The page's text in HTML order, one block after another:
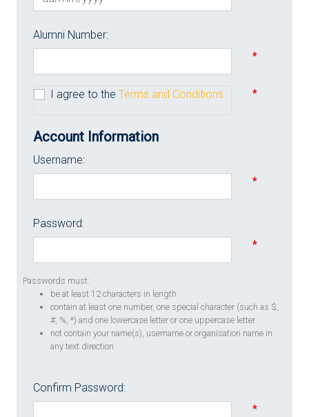
Alumni Number:
*
I agree to theTerms and Conditions *
Account Information
Username:
*
Password:
*
Passwords must:
be at least 12 characters in length
contain at least one number, one special character (such as $,
#, %, *) and one lowercase letter or one uppercase letter
not contain your name(s), username or organisation name in
any text direction
Confirm Password:
*